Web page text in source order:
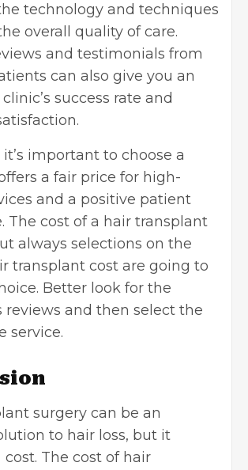
technology and techniques
overall quality of care.
and testimonials from
can also give you an
success rate and
important to choose a
a fair price for high-
and a positive patient
The cost of a hair transplant
always selections on the
transplant cost are going to
Better look for the
reviews and then select the
service.
surgery can be an
to hair loss, but it
cost. The cost of hair